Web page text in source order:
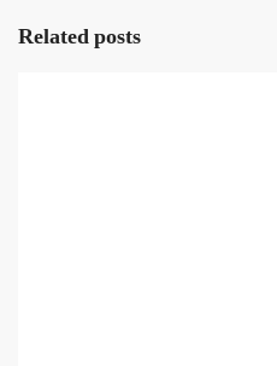
Related posts